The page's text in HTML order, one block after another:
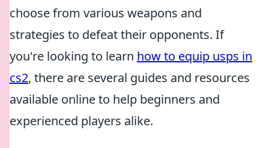
choose from various weapons and
strategies to defeat their opponents. If
you're looking to learn how to equip usps in
cs2, there are several guides and resources
available online to help beginners and
experienced players alike.